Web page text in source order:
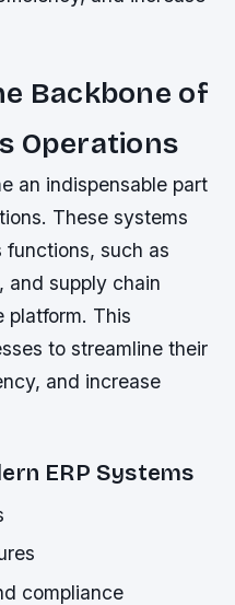
Backbone of
Operations
an indispensable part
These systems
functions, such as
and supply chain
platform. This
to streamline their
and increase
ERP Systems
compliance